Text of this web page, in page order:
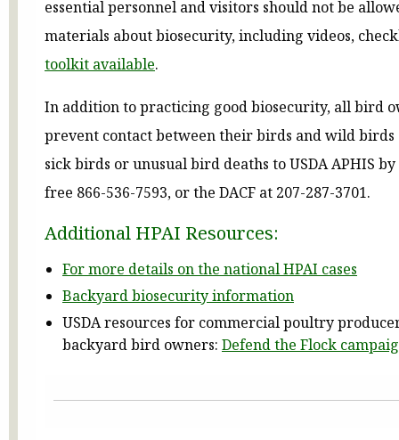
essential personnel and visitors should not be
materials about biosecurity, including videos,
toolkit available.
In addition to practicing good biosecurity, all bird
prevent contact between their birds and wild
sick birds or unusual bird deaths to USDA APHIS
free 866-536-7593, or the DACF at 207-287-3701.
Additional HPAI Resources:
For more details on the national HPAI cases
Backyard biosecurity information
USDA resources for commercial poultry
backyard bird owners: Defend the Flock